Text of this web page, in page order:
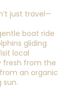
just travel—
boat ride
gliding
local
fresh from the
an organic
sun.